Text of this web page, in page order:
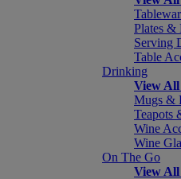
Plates &
Serving
Table
Drinking
View
Mugs &
Teapots
Wine
Wine
On The Go
View